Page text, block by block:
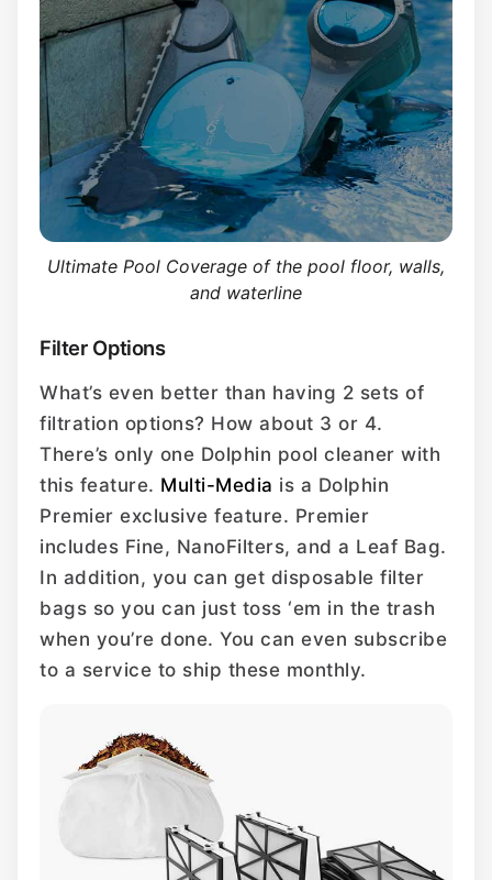
Ultimate Pool Coverage of the pool floor, walls,
and waterline
Filter Options
What’s even better than having 2 sets of
filtration options? How about 3 or 4.
There’s only one Dolphin pool cleaner with
this feature. Multi-Media is a Dolphin
Premier exclusive feature. Premier
includes Fine, NanoFilters, and a Leaf Bag.
In addition, you can get disposable filter
bags so you can just toss ‘em in the trash
when you’re done. You can even subscribe
to a service to ship these monthly.